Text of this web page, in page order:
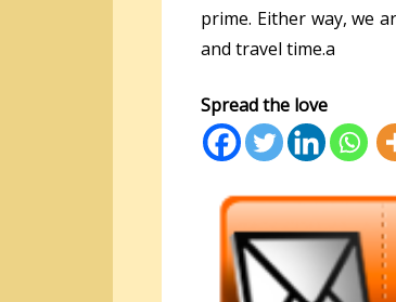
prime. Either way, we
and travel time.a
Spread the love